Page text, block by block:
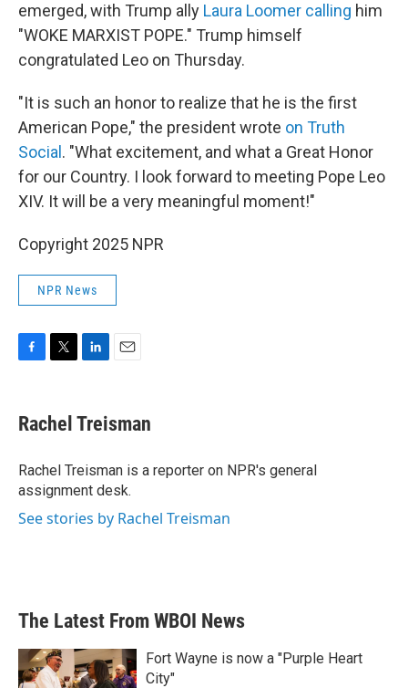
emerged, with Trump ally Laura Loomer calling him
"WOKE MARXIST POPE." Trump himself
congratulated Leo on Thursday.
"It is such an honor to realize that he is the first
American Pope," the president wrote on Truth
Social . "What excitement, and what a Great Honor
for our Country. I look forward to meeting Pope Leo
XIV. It will be a very meaningful moment!"
Copyright 2025 NPR
NPR News
e
b
o
k
t
t
r
k
e
I
n
i
l
Rachel Treisman
Rachel Treisman is a reporter on NPR's general
assignment desk.
See stories by Rachel Treisman
The Latest From WBOI News
Fort Wayne is now a "Purple Heart
City"